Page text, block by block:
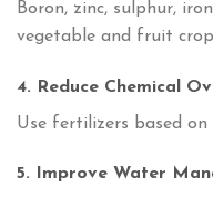
Boron, zinc, sulphur,
vegetable and fruit
4. Reduce Chemical
Use fertilizers based
5. Improve Water